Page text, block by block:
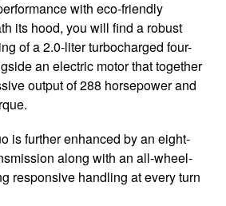
with ​eco-friendly
its hood, ​you will find a robust
of a 2.0-liter turbocharged ​four-
an electric ​motor that together
output of 288 horsepower and
is further​ enhanced by an eight-
along ​with an all-wheel-
responsive handling at every turn